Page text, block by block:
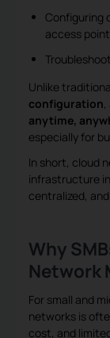
Configuring
access
Unlike
configuration
anytime,
especially for
In short, cloud
infrastructure
centralized,
Why
Network
For small and
networks is
cost, and